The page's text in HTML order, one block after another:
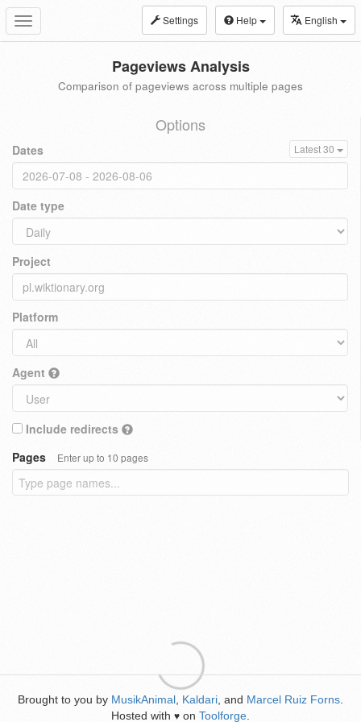
Toggle
navigation
Settings Help English
Pageviews Analysis
Comparison of pageviews across multiple pages
Options
Dates Latest 30
Date type
Project
Platform
Agent
Include redirects
Pages
Enter up to 10 pages
Brought to you by MusikAnimal Kaldari , and Marcel Ruiz Forns
Hosted with ♥ on Toolforge